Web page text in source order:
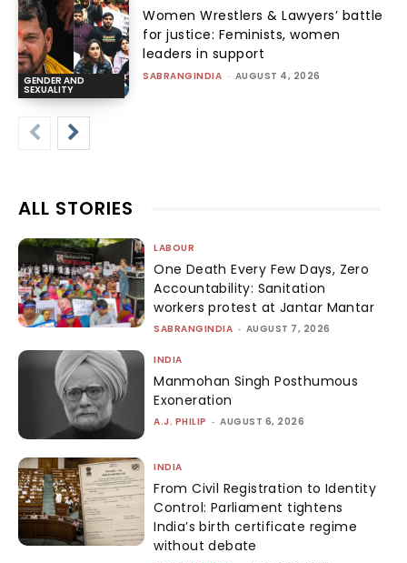
GENDER AND
SEXUALITY
Women Wrestlers & Lawyers’ battle
for justice: Feminists, women
leaders in support
SABRANGINDIA - AUGUST 4, 2026
ALL STORIES
LABOUR
One Death Every Few Days, Zero
Accountability: Sanitation
workers protest at Jantar Mantar
SABRANGINDIA - AUGUST 7, 2026
INDIA
Manmohan Singh Posthumous
Exoneration
A.J. PHILIP - AUGUST 6, 2026
INDIA
From Civil Registration to Identity
Control: Parliament tightens
India’s birth certificate regime
without debate